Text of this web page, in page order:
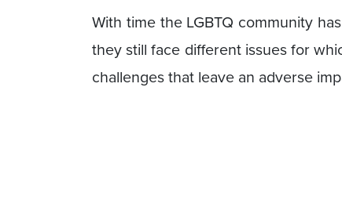
With time the LGBTQ community
they still face different issues for
challenges that leave an adverse